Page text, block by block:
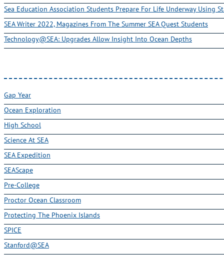
Sea Education Association Students Prepare For Life Underway Using
SEA Writer 2022, Magazines From The Summer SEA Quest Students
Technology@SEA: Upgrades Allow Insight Into Ocean Depths
Gap Year
Ocean Exploration
High School
Science At SEA
SEA Expedition
SEAScape
Pre-College
Proctor Ocean Classroom
Protecting The Phoenix Islands
SPICE
Stanford@SEA